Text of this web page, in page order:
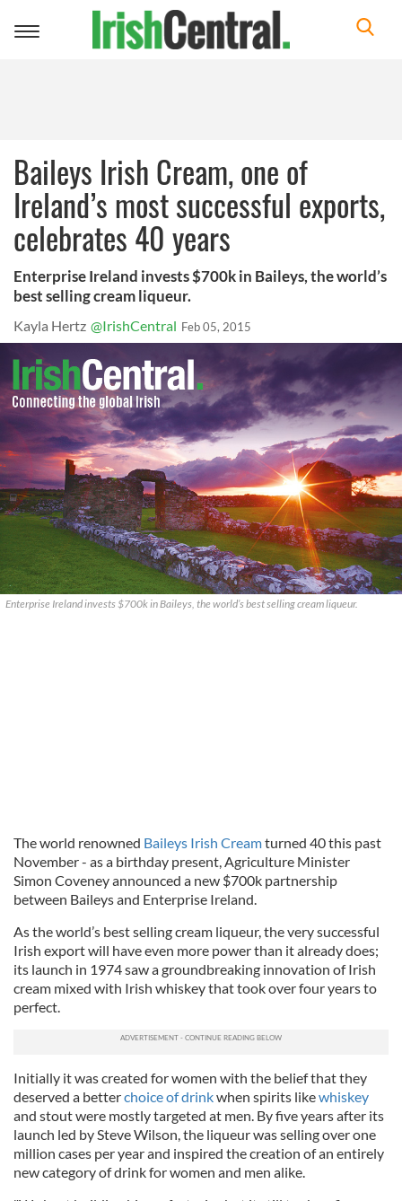
Toggle
Baileys Irish Cream, one of
Ireland’s most successful exports,
celebrates 40 years
Enterprise Ireland invests $700k in Baileys, the world’s
best selling cream liqueur.
Kayla Hertz @IrishCentral Feb 05, 2015
Enterprise Ireland invests $700k in Baileys, the world’s best selling cream liqueur.
The world renowned Baileys Irish Creamturned 40 this past
November - as a birthday present, Agriculture Minister
Simon Coveney announced a new $700k partnership
between Baileys and Enterprise Ireland.
As the world’s best selling cream liqueur, the very successful
Irish export will have even more power than it already does;
its launch in 1974 saw a groundbreaking innovation of Irish
cream mixed with Irish whiskey that took over four years to
perfect.
Initially it was created for women with the belief that they
deserved a betterchoice of drinkwhen spirits likewhiskey
and stout were mostly targeted at men. By five years after its
launch led by Steve Wilson, the liqueur was selling over one
million cases per year and inspired the creation of an entirely
new category of drink for women and men alike.